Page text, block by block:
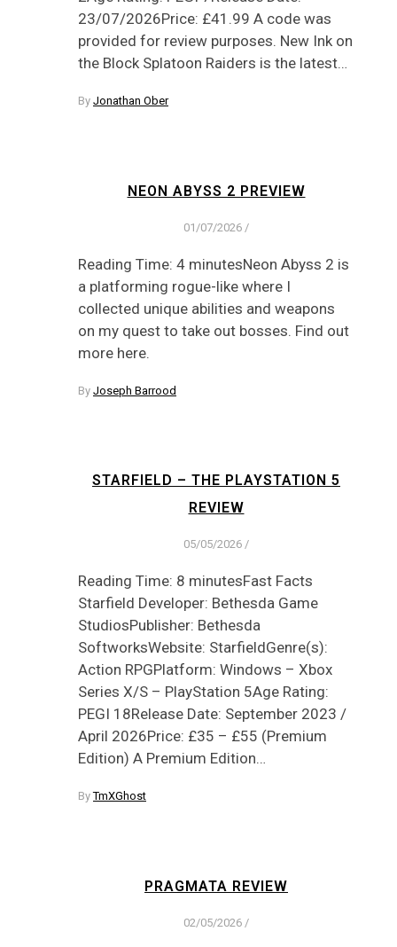
23/07/2026Price: £41.99 A code was
provided for review purposes. New Ink on
the Block Splatoon Raiders is the latest…
By Jonathan Ober
NEON ABYSS 2 PREVIEW
01/07/2026 /
Reading Time: 4 minutesNeon Abyss 2 is
a platforming rogue-like where I
collected unique abilities and weapons
on my quest to take out bosses. Find out
more here.
By Joseph Barrood
STARFIELD – THE PLAYSTATION 5
REVIEW
05/05/2026 /
Reading Time: 8 minutesFast Facts
Starfield Developer: Bethesda Game
StudiosPublisher: Bethesda
SoftworksWebsite: StarfieldGenre(s):
Action RPGPlatform: Windows – Xbox
Series X/S – PlayStation 5Age Rating:
PEGI 18Release Date: September 2023 /
April 2026Price: £35 – £55 (Premium
Edition) A Premium Edition…
ByTmXGhost
PRAGMATA REVIEW
02/05/2026 /